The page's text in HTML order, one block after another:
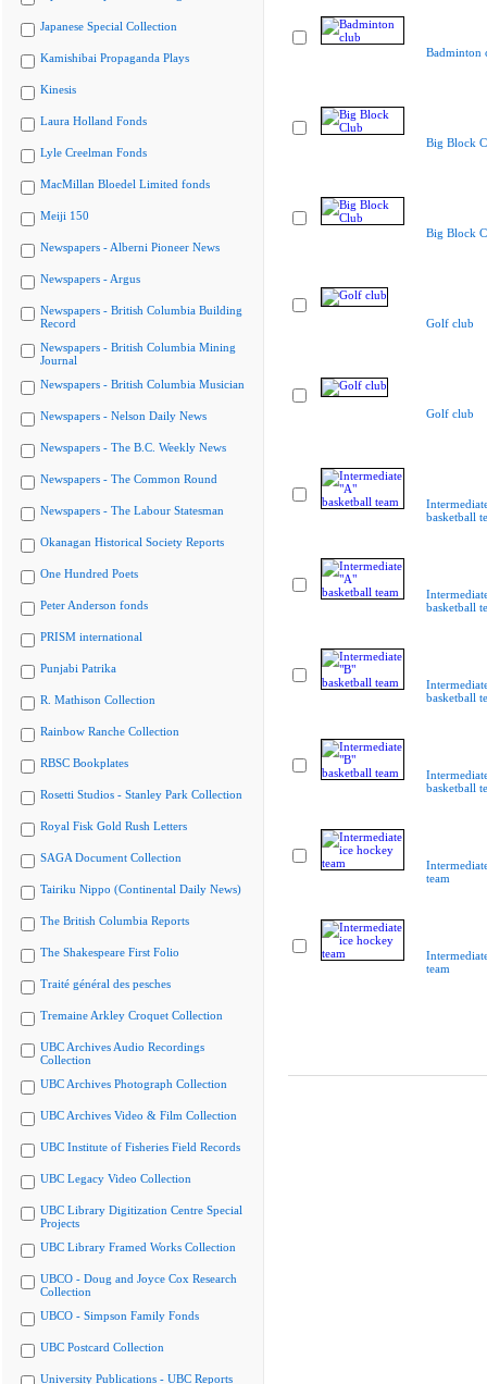
Japanese Special Collection
Kamishibai Propaganda Plays
Kinesis
Laura Holland Fonds
Lyle Creelman Fonds
MacMillan Bloedel Limited fonds
Meiji 150
Newspapers - Alberni Pioneer News
Newspapers - Argus
Newspapers - British Columbia Building
Record
Newspapers - British Columbia Mining
Journal
Newspapers - British Columbia Musician
Newspapers - Nelson Daily News
Newspapers - The B.C. Weekly News
Newspapers - The Common Round
Newspapers - The Labour Statesman
Okanagan Historical Society Reports
One Hundred Poets
Peter Anderson fonds
PRISM international
Punjabi Patrika
R. Mathison Collection
Rainbow Ranche Collection
RBSC Bookplates
Rosetti Studios - Stanley Park Collection
Royal Fisk Gold Rush Letters
SAGA Document Collection
Tairiku Nippo (Continental Daily News)
The British Columbia Reports
The Shakespeare First Folio
Traité général des pesches
Tremaine Arkley Croquet Collection
UBC Archives Audio Recordings
Collection
UBC Archives Photograph Collection
UBC Archives Video & Film Collection
UBC Institute of Fisheries Field Records
UBC Legacy Video Collection
UBC Library Digitization Centre Special
Projects
UBC Library Framed Works Collection
UBCO - Doug and Joyce Cox Research
Collection
UBCO - Simpson Family Fonds
UBC Postcard Collection
University Publications - UBC Reports
Badminton
Big Block
Big Block
Golf club
Golf club
basketball
basketball
basketball
basketball
team
team